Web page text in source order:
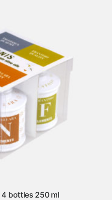
4 bottles 250 ml